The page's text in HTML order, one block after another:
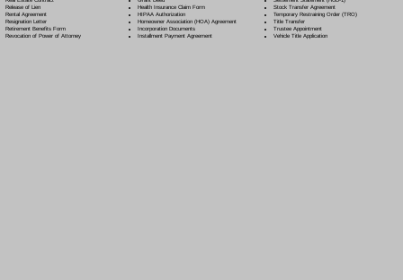
Release of Lien
Rental Agreement
Resignation Letter
Retirement Benefits Form
Revocation of Power of Attorney
Health Insurance Claim Form
HIPAA Authorization
Homeowner Association (HOA) Agreement
Incorporation Documents
Installment Payment Agreement
Stock Transfer Agreement
Temporary Restraining Order (TRO)
Title Transfer
Trustee Appointment
Vehicle Title Application